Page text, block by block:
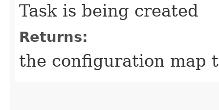
Task is being created
Returns:
the configuration map